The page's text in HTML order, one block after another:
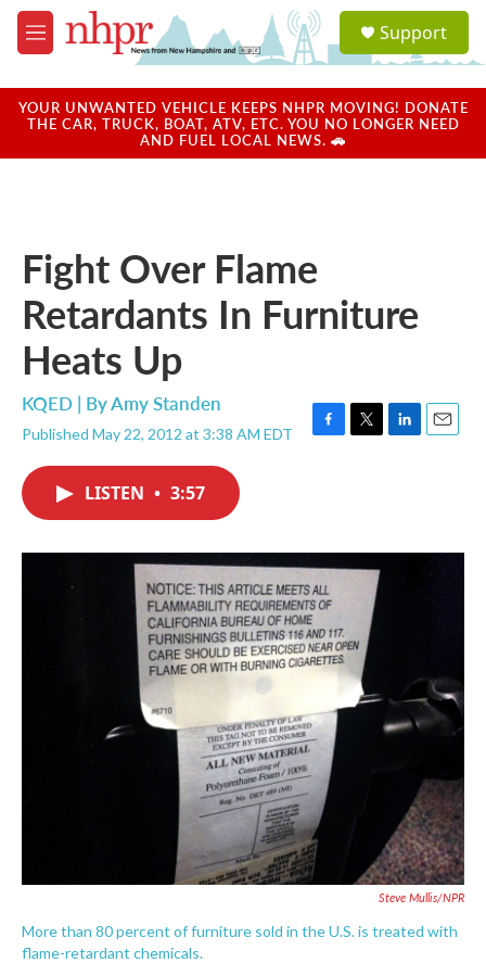
Skip to main content
M
e
u
a
u
Support
YOUR UNWANTED VEHICLE KEEPS NHPR MOVING! DONATE
THE CAR, TRUCK, BOAT, ATV, ETC. YOU NO LONGER NEED
AND FUEL LOCAL NEWS. 🚗
Fight Over Flame
Retardants In Furniture
Heats Up
KQED | ByAmy Standen
Published May 22, 2012 at 3:38 AM EDT
F
o
k
T
r
L
I
E
LISTEN • 3:57
Steve Mullis/NPR
More than 80 percent of furniture sold in the U.S. is treated with
flame-retardant chemicals.